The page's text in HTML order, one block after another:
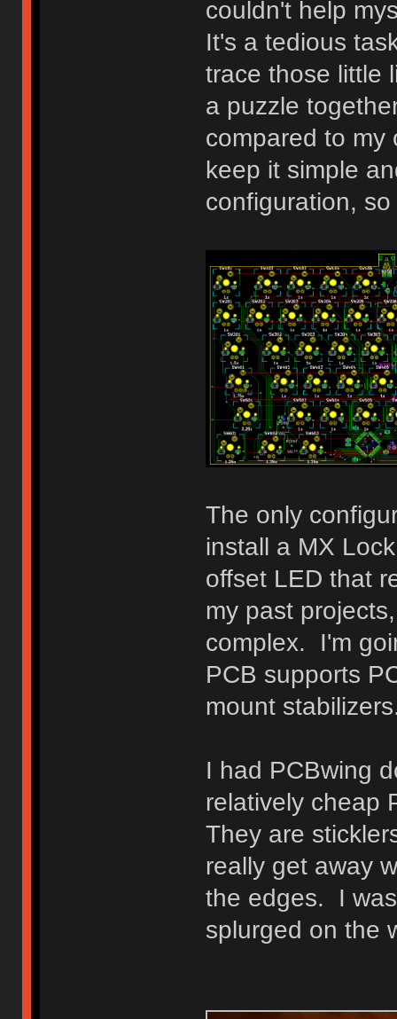
couldn't help
It's a tedious
trace those little
a puzzle
compared to my
keep it simple
configuration,
The only
install a MX
offset LED that
my past
complex. I'm
PCB supports
mount
I had PCBwing
relatively cheap
They are
really get away
the edges. I
splurged on the